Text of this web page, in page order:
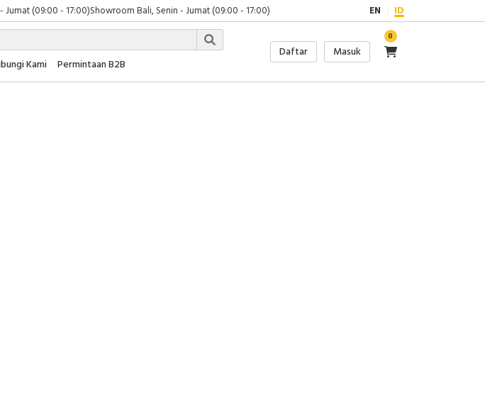
Jumat (09:00 - 17:00)Showroom Bali, Senin - Jumat (09:00 - 17:00) EN ID
Kami Permintaan B2B
Daftar Masuk
0